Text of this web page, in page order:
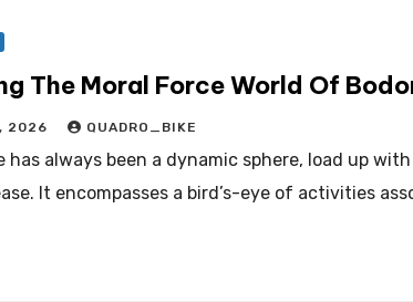
The Moral Force World Of
2026 QUADRO_BIKE
has always been a dynamic sphere, load up
It encompasses a bird’s-eye of activities